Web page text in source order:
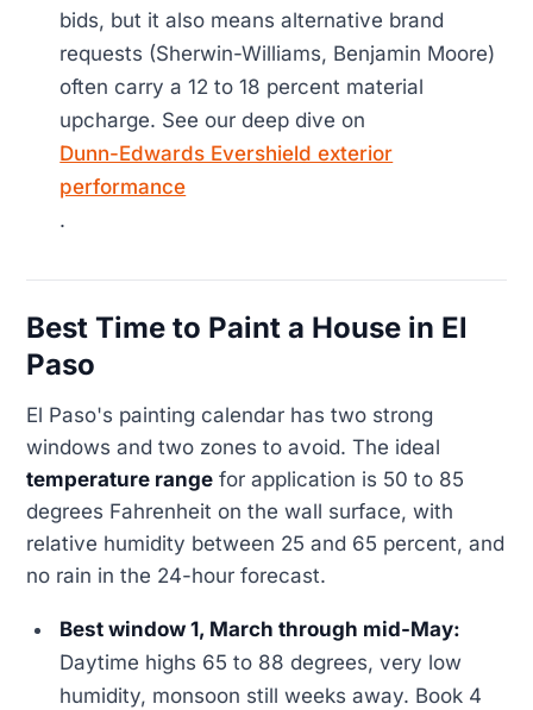
bids, but it also means alternative brand
requests (Sherwin-Williams, Benjamin Moore)
often carry a 12 to 18 percent material
upcharge. See our deep dive on
Dunn-Edwards Evershield exterior
performance
.
Best Time to Paint a House in El
Paso
El Paso's painting calendar has two strong
windows and two zones to avoid. The ideal
temperature range for application is 50 to 85
degrees Fahrenheit on the wall surface, with
relative humidity between 25 and 65 percent, and
no rain in the 24-hour forecast.
Best window 1, March through mid-May:
Daytime highs 65 to 88 degrees, very low
humidity, monsoon still weeks away. Book 4